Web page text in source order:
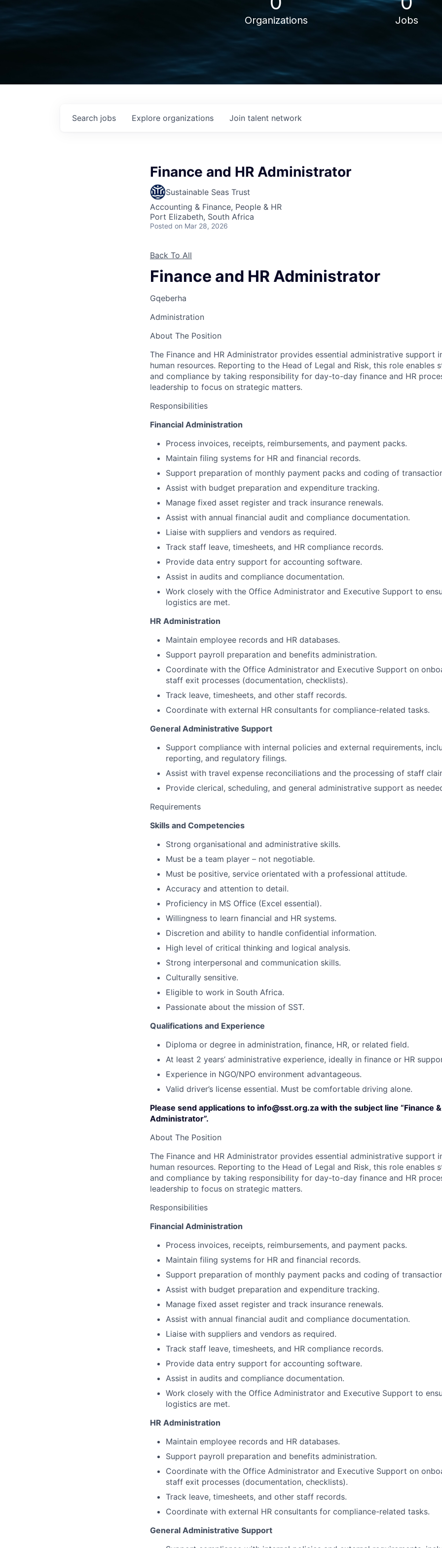
Organizations Jobs
Search jobs Explore organizations Join talent network
Finance and HR Administrator
Sustainable Seas Trust
Accounting & Finance, People & HR
Port Elizabeth, South Africa
Posted on Mar 28, 2026
Back To All
Finance and HR Administrator
Gqeberha
Administration
About The Position
The Finance and HR Administrator provides essential administrative support
human resources. Reporting to the Head of Legal and Risk, this role enables
and compliance by taking responsibility for day-to-day finance and HR
leadership to focus on strategic matters.
Responsibilities
Financial Administration
Process invoices, receipts, reimbursements, and payment packs.
Maintain filing systems for HR and financial records.
Support preparation of monthly payment packs and coding of
Assist with budget preparation and expenditure tracking.
Manage fixed asset register and track insurance renewals.
Assist with annual financial audit and compliance documentation.
Liaise with suppliers and vendors as required.
Track staff leave, timesheets, and HR compliance records.
Provide data entry support for accounting software.
Assist in audits and compliance documentation.
Work closely with the Office Administrator and Executive Support to
logistics are met.
HR Administration
Maintain employee records and HR databases.
Support payroll preparation and benefits administration.
Coordinate with the Office Administrator and Executive Support on
staff exit processes (documentation, checklists).
Track leave, timesheets, and other staff records.
Coordinate with external HR consultants for compliance-related tasks.
General Administrative Support
Support compliance with internal policies and external requirements,
reporting, and regulatory filings.
Assist with travel expense reconciliations and the processing of staff
Provide clerical, scheduling, and general administrative support as
Requirements
Skills and Competencies
Strong organisational and administrative skills.
Must be a team player – not negotiable.
Must be positive, service orientated with a professional attitude.
Accuracy and attention to detail.
Proficiency in MS Office (Excel essential).
Willingness to learn financial and HR systems.
Discretion and ability to handle confidential information.
High level of critical thinking and logical analysis.
Strong interpersonal and communication skills.
Culturally sensitive.
Eligible to work in South Africa.
Passionate about the mission of SST.
Qualifications and Experience
Diploma or degree in administration, finance, HR, or related field.
At least 2 years’ administrative experience, ideally in finance or HR
Experience in NGO/NPO environment advantageous.
Valid driver’s license essential. Must be comfortable driving alone.
Please send applications to info@sst.org.za with the subject line “Finance &
Administrator”.
About The Position
The Finance and HR Administrator provides essential administrative support
human resources. Reporting to the Head of Legal and Risk, this role enables
and compliance by taking responsibility for day-to-day finance and HR
leadership to focus on strategic matters.
Responsibilities
Financial Administration
Process invoices, receipts, reimbursements, and payment packs.
Maintain filing systems for HR and financial records.
Support preparation of monthly payment packs and coding of
Assist with budget preparation and expenditure tracking.
Manage fixed asset register and track insurance renewals.
Assist with annual financial audit and compliance documentation.
Liaise with suppliers and vendors as required.
Track staff leave, timesheets, and HR compliance records.
Provide data entry support for accounting software.
Assist in audits and compliance documentation.
Work closely with the Office Administrator and Executive Support to
logistics are met.
HR Administration
Maintain employee records and HR databases.
Support payroll preparation and benefits administration.
Coordinate with the Office Administrator and Executive Support on
staff exit processes (documentation, checklists).
Track leave, timesheets, and other staff records.
Coordinate with external HR consultants for compliance-related tasks.
General Administrative Support